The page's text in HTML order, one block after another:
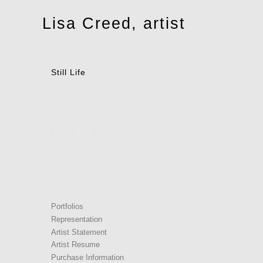
Lisa Creed, artist
Still Life
Portfolios
Representation
Artist Statement
Artist Resume
Purchase Information